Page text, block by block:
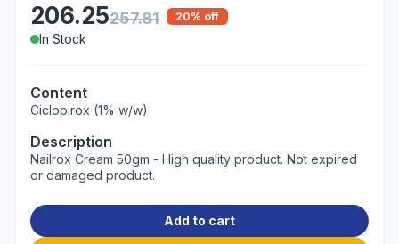
206.25257.81 20% off
In Stock
Content
Ciclopirox (1% w/w)
Description
Nailrox Cream 50gm - High quality product. Not expired
or damaged product.
Add to cart